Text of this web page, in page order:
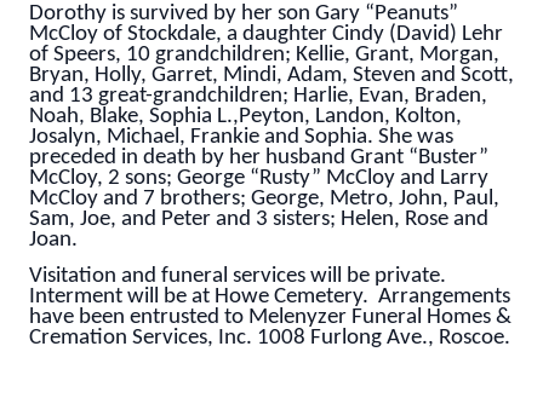
Dorothy is survived by her son Gary “Peanuts”
McCloy of Stockdale, a daughter Cindy (David) Lehr
of Speers, 10 grandchildren; Kellie, Grant, Morgan,
Bryan, Holly, Garret, Mindi, Adam, Steven and Scott,
and 13 great-grandchildren; Harlie, Evan, Braden,
Noah, Blake, Sophia L.,Peyton, Landon, Kolton,
Josalyn, Michael, Frankie and Sophia. She was
preceded in death by her husband Grant “Buster”
McCloy, 2 sons; George “Rusty” McCloy and Larry
McCloy and 7 brothers; George, Metro, John, Paul,
Sam, Joe, and Peter and 3 sisters; Helen, Rose and
Joan.
Visitation and funeral services will be private.
Interment will be at Howe Cemetery. Arrangements
have been entrusted to Melenyzer Funeral Homes &
Cremation Services, Inc. 1008 Furlong Ave., Roscoe.